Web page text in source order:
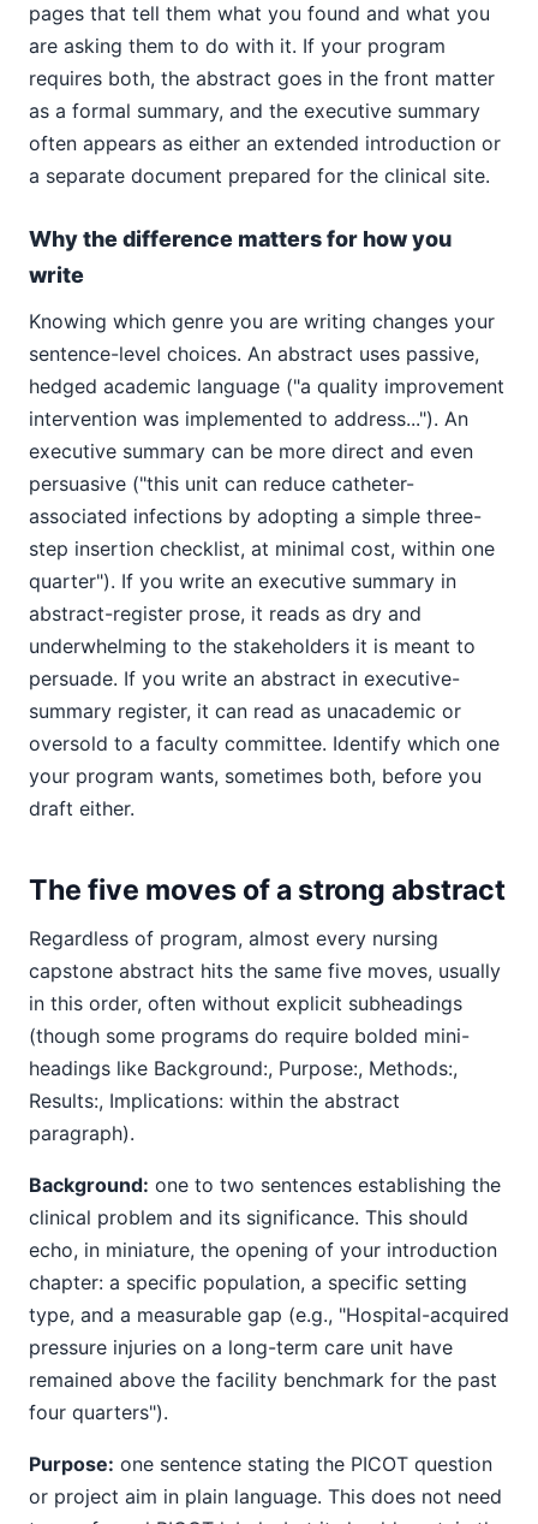
pages that tell them what you found and what you
are asking them to do with it. If your program
requires both, the abstract goes in the front matter
as a formal summary, and the executive summary
often appears as either an extended introduction or
a separate document prepared for the clinical site.
Why the difference matters for how you
write
Knowing which genre you are writing changes your
sentence-level choices. An abstract uses passive,
hedged academic language ("a quality improvement
intervention was implemented to address..."). An
executive summary can be more direct and even
persuasive ("this unit can reduce catheter-
associated infections by adopting a simple three-
step insertion checklist, at minimal cost, within one
quarter"). If you write an executive summary in
abstract-register prose, it reads as dry and
underwhelming to the stakeholders it is meant to
persuade. If you write an abstract in executive-
summary register, it can read as unacademic or
oversold to a faculty committee. Identify which one
your program wants, sometimes both, before you
draft either.
The five moves of a strong abstract
Regardless of program, almost every nursing
capstone abstract hits the same five moves, usually
in this order, often without explicit subheadings
(though some programs do require bolded mini-
headings like Background:, Purpose:, Methods:,
Results:, Implications: within the abstract
paragraph).
Background: one to two sentences establishing the
clinical problem and its significance. This should
echo, in miniature, the opening of your introduction
chapter: a specific population, a specific setting
type, and a measurable gap (e.g., "Hospital-acquired
pressure injuries on a long-term care unit have
remained above the facility benchmark for the past
four quarters").
Purpose: one sentence stating the PICOT question
or project aim in plain language. This does not need